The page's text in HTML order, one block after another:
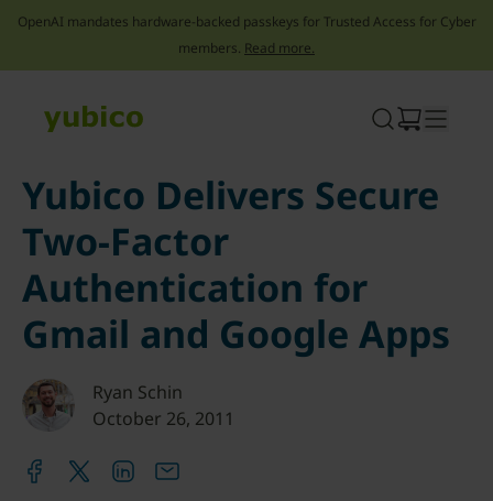
OpenAI mandates hardware-backed passkeys for Trusted Access for Cyber
members. Read more.
Yubico Delivers Secure
Two-Factor
Authentication for
Gmail and Google Apps
Ryan Schin
October 26, 2011